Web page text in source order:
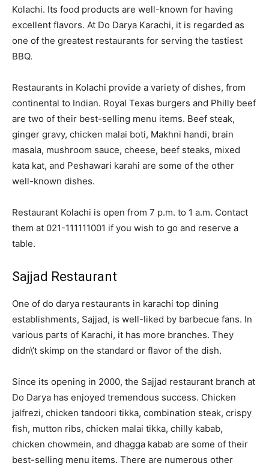
Kolachi. Its food products are well-known for having
excellent flavors. At Do Darya Karachi, it is regarded as
one of the greatest restaurants for serving the tastiest
BBQ.
Restaurants in Kolachi provide a variety of dishes, from
continental to Indian. Royal Texas burgers and Philly beef
are two of their best-selling menu items. Beef steak,
ginger gravy, chicken malai boti, Makhni handi, brain
masala, mushroom sauce, cheese, beef steaks, mixed
kata kat, and Peshawari karahi are some of the other
well-known dishes.
Restaurant Kolachi is open from 7 p.m. to 1 a.m. Contact
them at 021-111111001 if you wish to go and reserve a
table.
Sajjad Restaurant
One of do darya restaurants in karachi top dining
establishments, Sajjad, is well-liked by barbecue fans. In
various parts of Karachi, it has more branches. They
didn\’t skimp on the standard or flavor of the dish.
Since its opening in 2000, the Sajjad restaurant branch at
Do Darya has enjoyed tremendous success. Chicken
jalfrezi, chicken tandoori tikka, combination steak, crispy
fish, mutton ribs, chicken malai tikka, chilly kabab,
chicken chowmein, and dhagga kabab are some of their
best-selling menu items. There are numerous other